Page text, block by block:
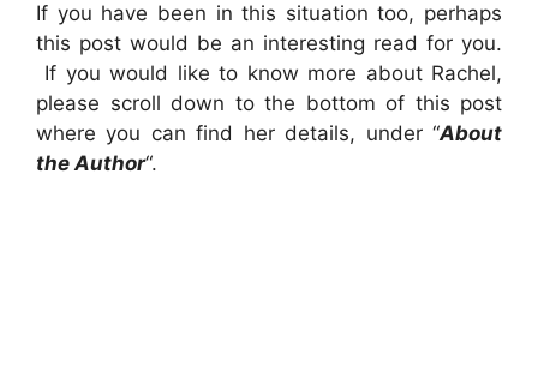
If you have been in this situation too, perhaps
this post would be an interesting read for you.
If you would like to know more about Rachel,
please scroll down to the bottom of this post
where you can find her details, under “About
the Author“.